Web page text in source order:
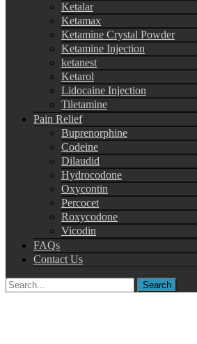
Ketalar
Ketamax
Ketamine Crystal Powder
Ketamine Injection
ketanest
Ketarol
Lidocaine Injection
Tiletamine
Pain Relief
Buprenorphine
Codeine
Dilaudid
Hydrocodone
Oxycontin
Percocet
Roxycodone
Vicodin
FAQs
Contact Us
Search
for: